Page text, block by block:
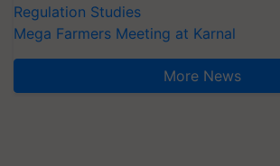
Regulation Studies
Mega Farmers Meeting at Karnal
More News